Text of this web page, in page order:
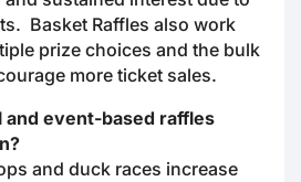
Basket Raffles also work
prize choices and the bulk
more ticket sales.
and event-based raffles
and duck races increase